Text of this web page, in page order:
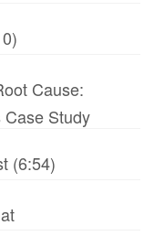
Cause:
Study
(6:54)